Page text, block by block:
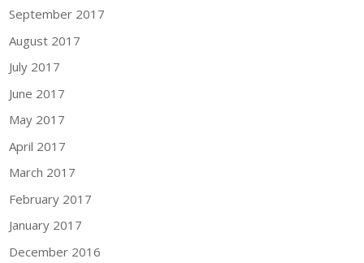
September 2017
August 2017
July 2017
June 2017
May 2017
April 2017
March 2017
February 2017
January 2017
December 2016